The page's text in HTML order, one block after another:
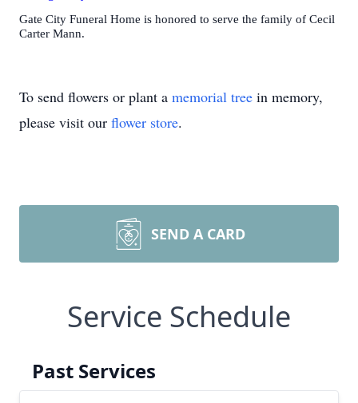
Gate City Funeral Home is honored to serve the family of Cecil
Carter Mann.
To send flowers or plant a memorial tree in memory,
please visit our flower store.
SEND A CARD
Service Schedule
Past Services